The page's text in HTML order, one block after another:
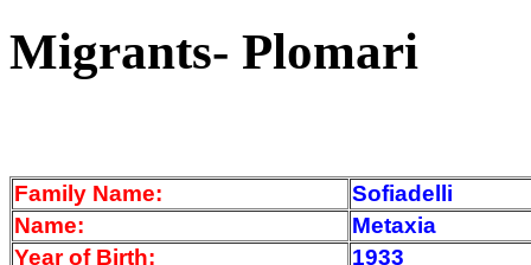
Migrants- Plomari
Family Name:
Sofiadelli
Name:
Metaxia
Year of Birth:
1933